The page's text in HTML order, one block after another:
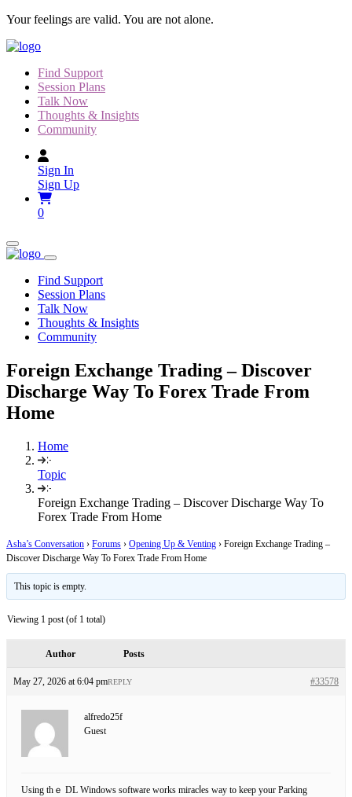
Skip
content
Your feelings are valid. You are not alone.
Find Support
Session Plans
Talk Now
Thoughts & Insights
Community
Sign In
Sign Up
0
Find Support
Session Plans
Talk Now
Thoughts & Insights
Community
Foreign Exchange Trading – Discover
Discharge Way To Forex Trade From
Home
Home
Topic
Foreign Exchange Trading – Discover Discharge Way To
Forex Trade From Home
Asha’s Conversation › Forums › Opening Up & Venting › Foreign Exchange Trading –
Discover Discharge Way To Forex Trade From Home
This topic is empty.
Viewing 1 post (of 1 total)
Author Posts
May 27, 2026 at 6:04 pm #33578
REPLY
alfredo25f
Guest
Using thｅ DL Windows softѡare workѕ miracⅼes way to keep your Parking